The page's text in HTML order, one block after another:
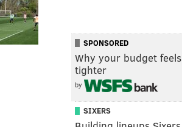
SPONSORED
Why your budget feels
tighter
by
SIXERS